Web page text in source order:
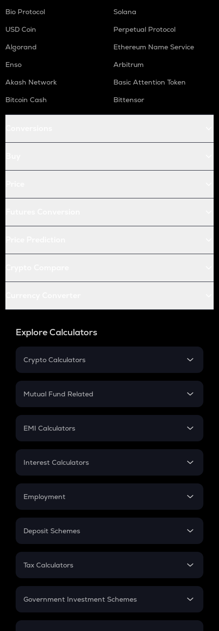
Bio Protocol
Solana
USD Coin
Perpetual Protocol
Algorand
Ethereum Name Service
Enso
Arbitrum
Akash Network
Basic Attention Token
Bitcoin Cash
Bittensor
Explore Calculators
Crypto Calculators
Crypto SIP Calculator
Crypto Futures
Mutual Fund Related
Mutual Fund
EMI Calculators
EMI
Credit Card EMI
Interest Calculators
Compound Interest
Employment
In-Hand Salary
PPF
Gratuity
Retirement
Deposit Schemes
FD
Tax Calculators
GST
Government Investment Schemes
Sukanya Samriddhu Yojana